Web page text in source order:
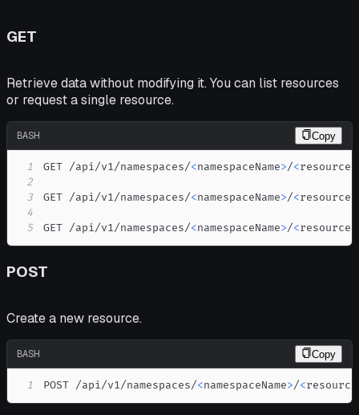
GET
Retrieve data without modifying it. You can list resources
or request a single resource.
BASH Copy
1 GET /api/v1/namespaces/<namespaceName>/<
2
3
GET /api/v1/namespaces/<namespaceName>/<
4
5
GET /api/v1/namespaces/<namespaceName>/<
POST
Create a new resource.
BASH Copy
1 POST /api/v1/namespaces/<namespaceName>/<